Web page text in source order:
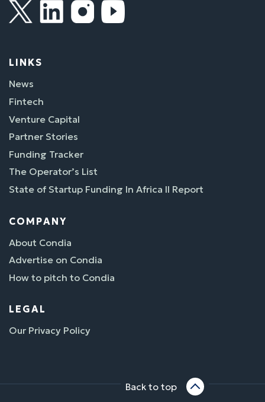
LINKS
News
Fintech
Venture Capital
Partner Stories
Funding Tracker
The Operator’s List
State of Startup Funding In Africa II Report
COMPANY
About Condia
Advertise on Condia
How to pitch to Condia
LEGAL
Our Privacy Policy
Back to top